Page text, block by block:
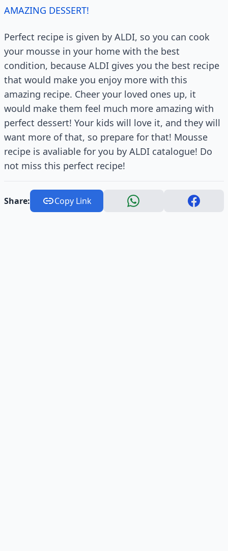
AMAZING DESSERT!
Perfect recipe is given by ALDI, so you can cook
your mousse in your home with the best
condition, because ALDI gives you the best recipe
that would make you enjoy more with this
amazing recipe. Cheer your loved ones up, it
would make them feel much more amazing with
perfect dessert! Your kids will love it, and they will
want more of that, so prepare for that! Mousse
recipe is avaliable for you by ALDI catalogue! Do
not miss this perfect recipe!
Share: Copy Link